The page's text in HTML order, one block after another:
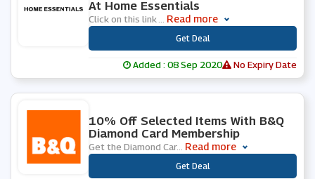
At Home Essentials
Click on this link Read more
Get Deal
Added : 08 Sep 2020 No Expiry Date
10% Off Selected Items With B&Q
Diamond Card Membership
Get the Diamond Car... Read more
Get Deal